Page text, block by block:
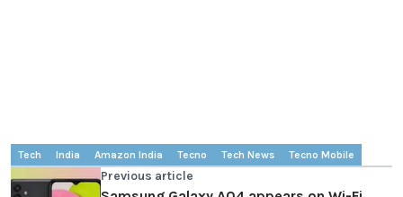
Tech India Amazon India Tecno Tech News Tecno Mobile
Previous article